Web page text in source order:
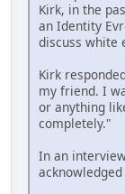
Kirk, in the
an Identity
discuss white
Kirk
my friend. I
or anything
completely."
In an